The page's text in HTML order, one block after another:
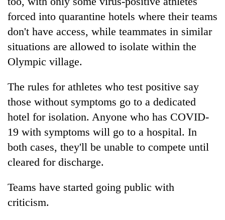
forced into quarantine hotels where their teams
don't have access, while teammates in similar
situations are allowed to isolate within the
Olympic village.
The rules for athletes who test positive say
those without symptoms go to a dedicated
hotel for isolation. Anyone who has COVID-
19 with symptoms will go to a hospital. In
both cases, they'll be unable to compete until
cleared for discharge.
Teams have started going public with
criticism.